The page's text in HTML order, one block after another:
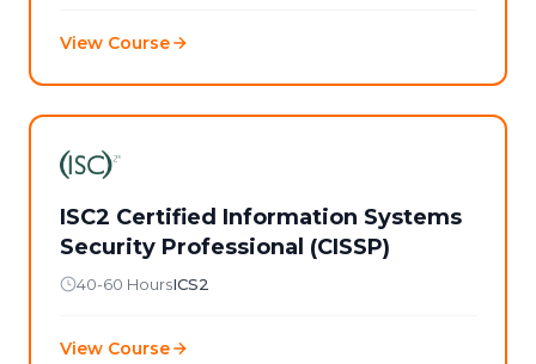
View Course
ISC2 Certified Information Systems
Security Professional (CISSP)
40-60 HoursICS2
View Course